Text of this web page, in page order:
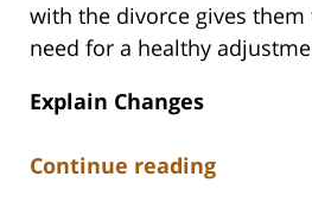
with the divorce gives
need for a healthy
Explain Changes
Continue reading